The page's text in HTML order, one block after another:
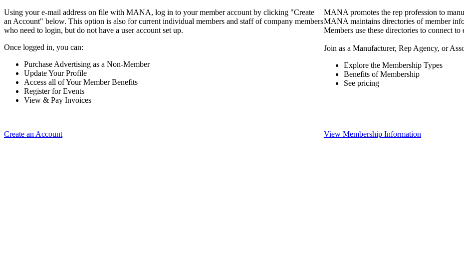
Using your e-mail address on file with MANA, log in to your member account by clicking "Create
an Account" below. This option is also for current individual members and staff of company members
who need to login, but do not have a user account set up.
Once logged in, you can:
Purchase Advertising as a Non-Member
Update Your Profile
Access all of Your Member Benefits
Register for Events
View & Pay Invoices
Create an Account
MANA promotes the rep profession to
MANA maintains directories of member
Members use these directories to connect to
Join as a Manufacturer, Rep Agency, or
Explore the Membership Types
Benefits of Membership
See pricing
View Membership Information